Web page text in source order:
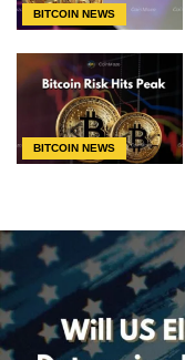
BITCOIN NEWS
BITCOIN NEWS